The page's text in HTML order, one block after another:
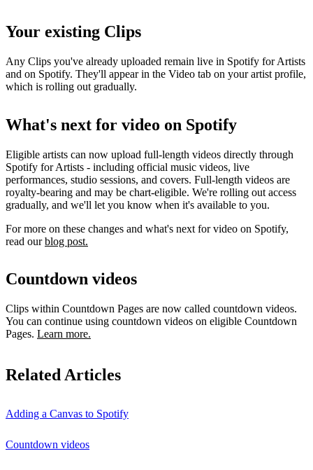
Your existing Clips
Any Clips you've already uploaded remain live in Spotify for Artists
and on Spotify. They'll appear in the Video tab on your artist profile,
which is rolling out gradually.
What's next for video on Spotify
Eligible artists can now upload full-length videos directly through
Spotify for Artists - including official music videos, live
performances, studio sessions, and covers. Full-length videos are
royalty-bearing and may be chart-eligible. We're rolling out access
gradually, and we'll let you know when it's available to you.
For more on these changes and what's next for video on Spotify,
read ourblog post.
Countdown videos
Clips within Countdown Pages are now called countdown videos.
You can continue using countdown videos on eligible Countdown
Pages. Learn more.
Related Articles
Adding a Canvas to Spotify
Countdown videos